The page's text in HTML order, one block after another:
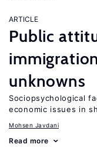
ARTICLE
Public
unknowns
Sociopsychological
economic issues in
Mohsen Javdani
Read more